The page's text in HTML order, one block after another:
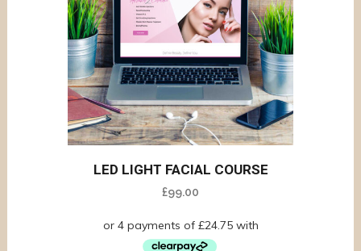
LED LIGHT FACIAL COURSE
£99.00